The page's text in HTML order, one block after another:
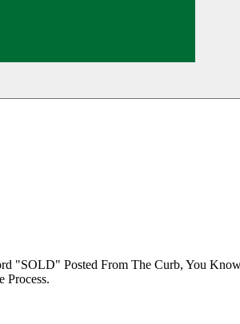
"SOLD" Posted From The Curb, You
Process.